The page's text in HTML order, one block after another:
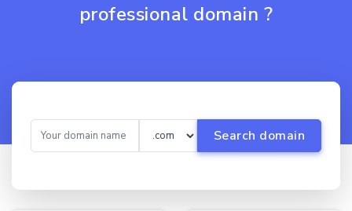
professional domain ?